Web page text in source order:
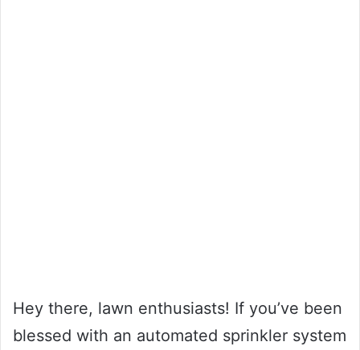
Hey there, lawn enthusiasts! If you’ve been
blessed with an automated sprinkler system